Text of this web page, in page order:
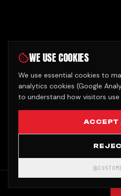
WE USE COOKIES
We use essential cookies to
analytics cookies (Google
to understand how visitors use
ACCEPT